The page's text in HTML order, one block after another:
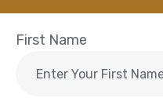
First Name